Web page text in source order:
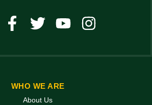
WHO WE ARE
About Us